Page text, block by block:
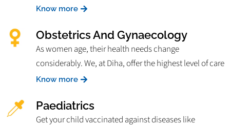
Know more
Obstetrics And Gynaecology
As women age, their health needs change
considerably. We, at Diha, offer the highest level of care
Know more
Paediatrics
Get your child vaccinated against diseases like